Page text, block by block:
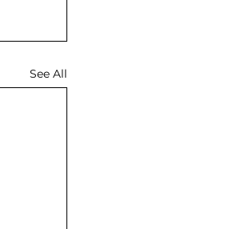
See All